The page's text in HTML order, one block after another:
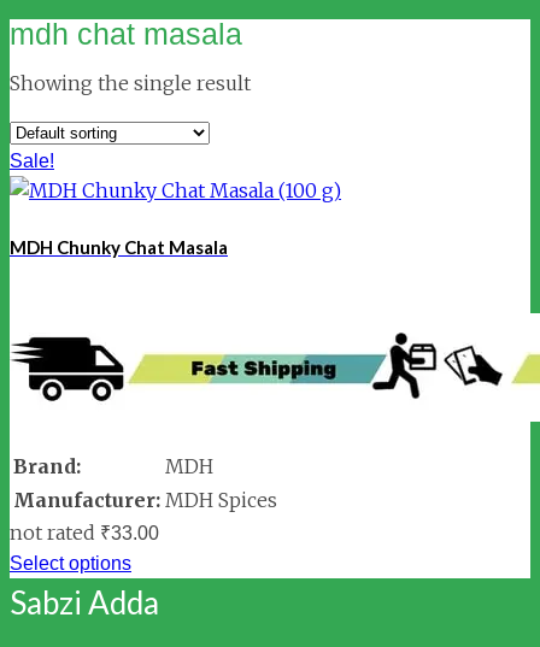
mdh chat masala
Showing the single result
Sale!
MDH Chunky Chat Masala
Brand:
MDH
Manufacturer: MDH Spices
not rated ₹33.00
Select options
Sabzi Adda